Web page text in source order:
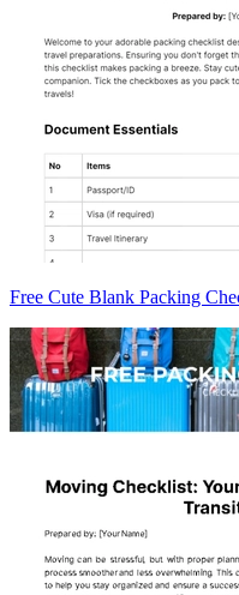
Free Cute Blank Packing